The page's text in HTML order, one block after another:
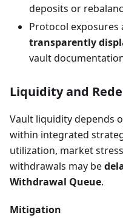
deposits or
Protocol
transparently
vault
Liquidity and
Vault liquidity depends
within integrated
utilization, market
withdrawals may be
Withdrawal Queue.
Mitigation